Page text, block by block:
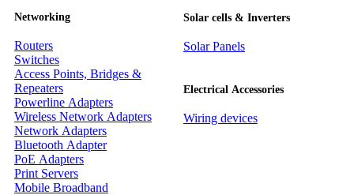
Networking
Routers
Switches
Access Points, Bridges &
Repeaters
Powerline Adapters
Wireless Network Adapters
Network Adapters
Bluetooth Adapter
PoE Adapters
Print Servers
Mobile Broadband
Solar cells & Inverters
Solar Panels
Electrical Accessories
Wiring devices